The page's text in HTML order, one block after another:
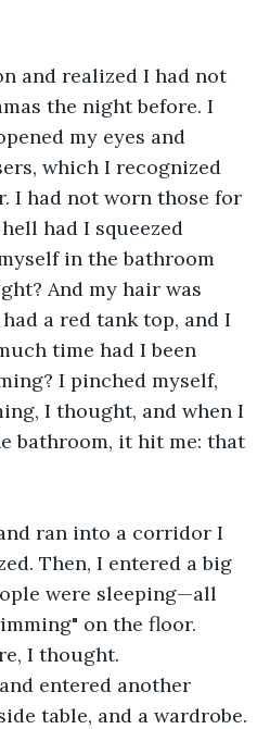
and realized I had not
the night before. I
my eyes and
which I recognized
I had not worn those for
had I squeezed
in the bathroom
And my hair was
a red tank top, and I
time had I been
I pinched myself,
I thought, and when I
bathroom, it hit me: that
ran into a corridor I
Then, I entered a big
were sleeping—all
on the floor.
I thought.
entered another
table, and a wardrobe.